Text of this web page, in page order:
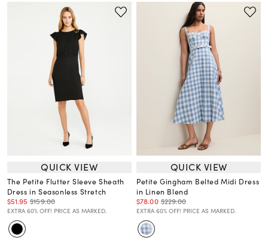
QUICK VIEW
The Petite Flutter Sleeve Sheath
Dress in Seasonless Stretch
$51.95 $159.00
EXTRA 60% OFF! PRICE AS MARKED.
QUICK VIEW
Petite Gingham Belted Midi Dress
in Linen Blend
$78.00 $229.00
EXTRA 60% OFF! PRICE AS MARKED.